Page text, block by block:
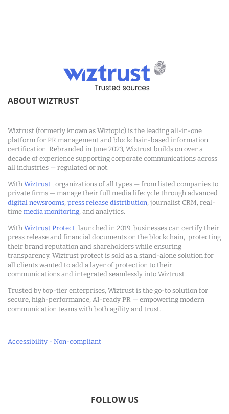
ABOUT WIZTRUST
Wiztrust (formerly known as Wiztopic) is the leading all-in-one
platform for PR management and blockchain-based information
certification. Rebranded in June 2023, Wiztrust builds on over a
decade of experience supporting corporate communications across
all industries — regulated or not.
With Wiztrust , organizations of all types — from listed companies to
private firms — manage their full media lifecycle through advanced
digital newsrooms, press release distribution, journalist CRM, real-
time media monitoring, and analytics.
With Wiztrust Protect, launched in 2019, businesses can certify their
press release and financial documents on the blockchain, protecting
their brand reputation and shareholders while ensuring
transparency. Wiztrust protect is sold as a stand-alone solution for
all clients wanted to add a layer of protection to their
communications and integrated seamlessly into Wiztrust .
Trusted by top-tier enterprises, Wiztrust is the go-to solution for
secure, high-performance, AI-ready PR — empowering modern
communication teams with both agility and trust.
Accessibility - Non-compliant
FOLLOW US